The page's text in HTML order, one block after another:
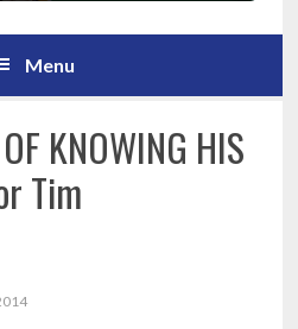
Menu
KNOWING HIS
Tim